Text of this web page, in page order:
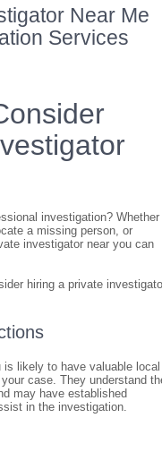
Near Me
Services
investigation? Whether
a missing person, or
investigator near you can
hiring a private
likely to have valuable local
case. They understand
may have established
in the investigation.